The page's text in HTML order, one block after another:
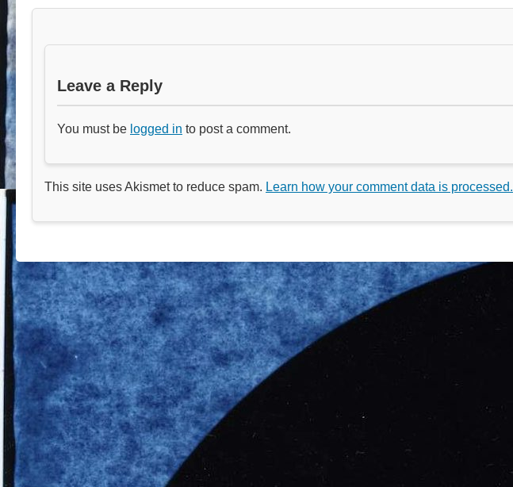
Leave a Reply
You must be logged in to post a comment.
This site uses Akismet to reduce spam. Learn how your comment data is processed.